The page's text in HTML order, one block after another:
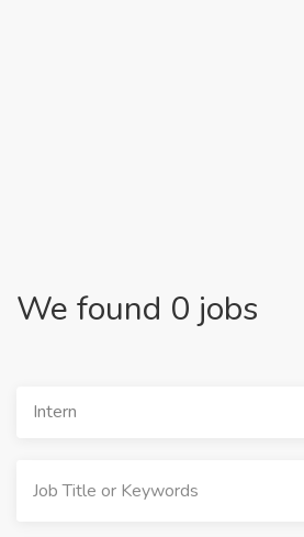
We found 0 jobs
Intern